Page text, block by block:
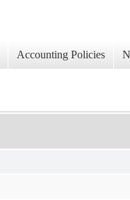
Accounting Policies